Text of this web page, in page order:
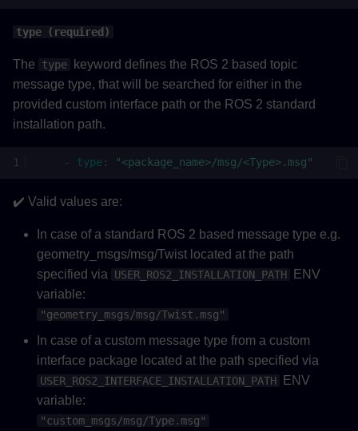
type (required)
The type
keyword defines the ROS 2 based topic
message type, that will be searched for either in the
provided custom interface path or the ROS 2 standard
installation path.
- type : "<package_name>/msg/<Type>.msg"
✔️ Valid values are:
In case of a standard ROS 2 based message type e.g.
geometry_msgs/msg/Twist located at the path
specified via
USER_ROS2_INSTALLATION_PATH
ENV
variable:
"geometry_msgs/msg/Twist.msg"
In case of a custom message type from a custom
interface package located at the path specified via
USER_ROS2_INTERFACE_INSTALLATION_PATH
ENV
variable:
"custom_msgs/msg/Type.msg"